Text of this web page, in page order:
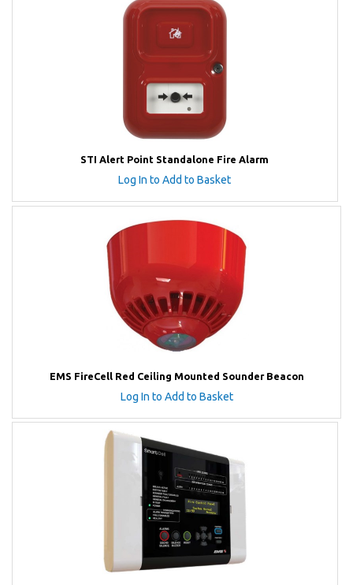
STI Alert Point Standalone Fire Alarm
Log In to Add to Basket
EMS FireCell Red Ceiling Mounted Sounder Beacon
Log In to Add to Basket